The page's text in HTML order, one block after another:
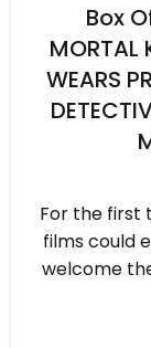
Box
MORTAL
WEARS
For the first
films could
welcome